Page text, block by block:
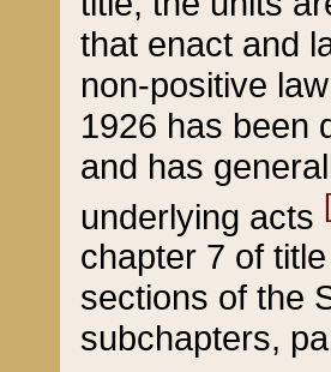
that enact and
non-positive
1926 has been
and has
underlying acts
chapter 7 of
sections of the
subchapters,